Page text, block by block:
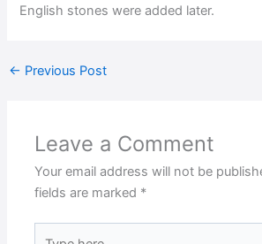
English stones were added later.
← Previous Post
Leave a Comment
Your email address will not be
fields are marked *